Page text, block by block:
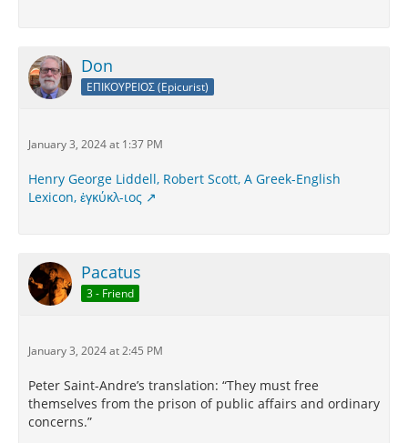
Don
ΕΠΙΚΟΥΡΕΙΟΣ (Epicurist)
January 3, 2024 at 1:37 PM
Henry George Liddell, Robert Scott, A Greek-English
Lexicon, ἐγκύκλ-ιος
Pacatus
3 - Friend
January 3, 2024 at 2:45 PM
Peter Saint-Andre’s translation: “They must free
themselves from the prison of public affairs and ordinary
concerns.”